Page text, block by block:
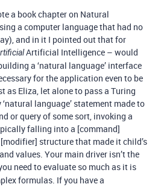
a book chapter on Natural
a computer language that had no
and in it I pointed out that for
Artificial Intelligence – would
a ‘natural language’ interface
for the application even to be
as Eliza, let alone to pass a Turing
language’ statement made to
or query of some sort, invoking a
falling into a [command]
structure that made it child’s
values. Your main driver isn’t the
need to evaluate so much as it is
formulas. If you have a